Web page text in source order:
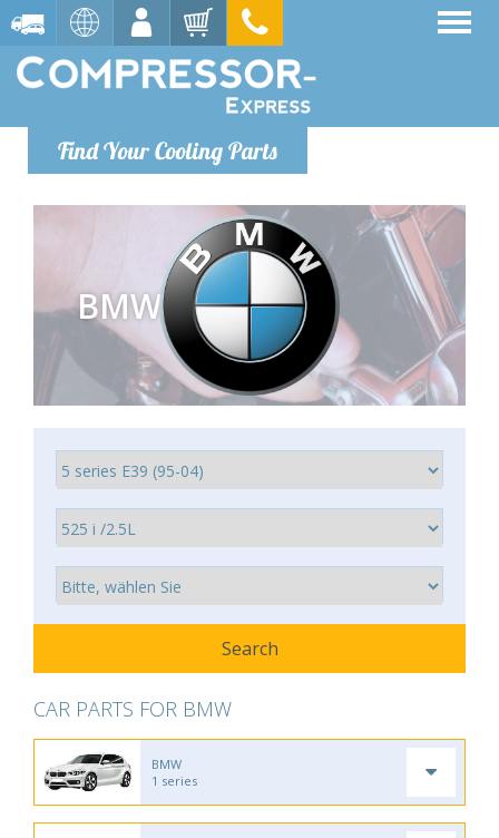
Find Your Cooling Parts
BMW
CAR PARTS FOR BMW
BMW
1 series